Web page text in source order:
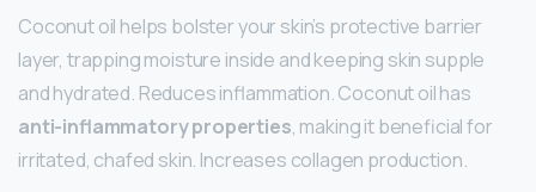
Coconut oil helps bolster your skin’s protective barrier
layer, trapping moisture inside and keeping skin supple
and hydrated. Reduces inflammation. Coconut oil has
anti-inflammatory properties, making it beneficial for
irritated, chafed skin. Increases collagen production.